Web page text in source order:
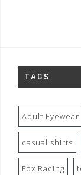
TAGS
Adult Eyewear
casual shirts
Fox Racing